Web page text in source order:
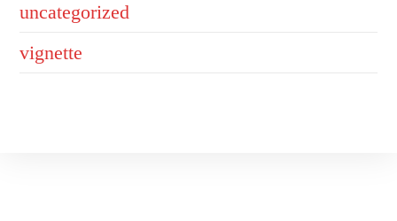
uncategorized
vignette